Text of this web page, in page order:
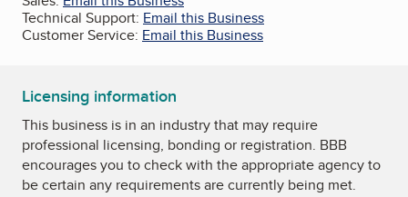
Technical Support: Email this Business
Customer Service: Email this Business
Licensing information
This business is in an industry that may require
professional licensing, bonding or registration. BBB
encourages you to check with the appropriate agency to
be certain any requirements are currently being met.